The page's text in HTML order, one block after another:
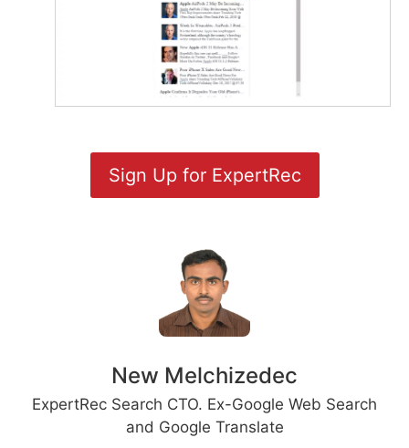
Sign Up for ExpertRec
New Melchizedec
ExpertRec Search CTO. Ex-Google Web Search
and Google Translate